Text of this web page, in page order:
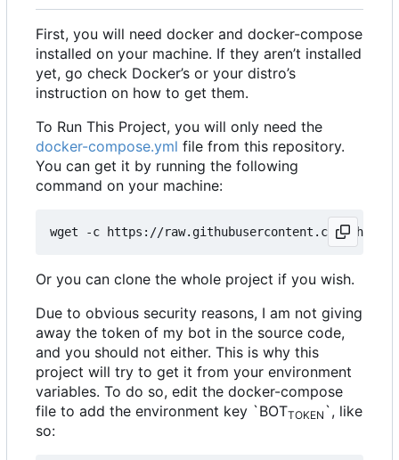
First, you will need docker and docker-compose
installed on your machine. If they aren’t installed
yet, go check Docker’s or your distro’s
instruction on how to get them.
To Run This Project, you will only need the
docker-compose.yml file from this repository.
You can get it by running the following
command on your machine:
Or you can clone the whole project if you wish.
Due to obvious security reasons, I am not giving
away the token of my bot in the source code,
and you should not either. This is why this
project will try to get it from your environment
variables. To do so, edit the docker-compose
file to add the environment key `BOTTOKEN `, like
so: